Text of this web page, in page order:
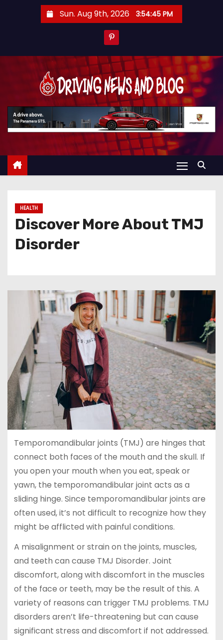
t
Sun. Aug 9th, 2026 3:54:46 PM
HEALTH
Discover More About TMJ
Disorder
Temporomandibular joints (TMJ) are hinges that
connect both faces of the mouth and the skull. If
you open your mouth when you eat, speak or
yawn, the temporomandibular joint acts as a
sliding hinge. Since temporomandibular joints are
often used, it’s not difficult to recognize how they
might be afflicted with painful conditions.
A misalignment or strain on the joints, muscles,
and teeth can cause TMJ Disorder. Joint
discomfort, along with discomfort in the muscles
of the face or teeth, may be the result of this. A
variety of reasons can trigger TMJ problems. TMJ
disorders aren’t life-threatening but can cause
significant stress and discomfort if not addressed.